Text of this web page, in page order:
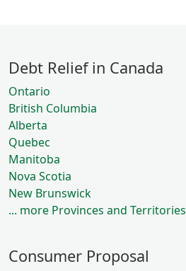
Debt Relief in Canada
Ontario
British Columbia
Alberta
Quebec
Manitoba
Nova Scotia
New Brunswick
... more Provinces and Territories
Consumer Proposal